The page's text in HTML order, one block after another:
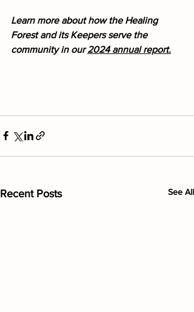
Learn more about how the Healing
Forest and its Keepers serve the
community in our 2024 annual report.
Recent Posts See All